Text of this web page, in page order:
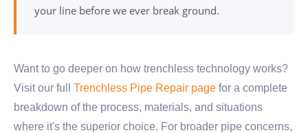
your line before we ever break ground.
Want to go deeper on how trenchless technology works?
Visit our full Trenchless Pipe Repair page for a complete
breakdown of the process, materials, and situations
where it's the superior choice. For broader pipe concerns,